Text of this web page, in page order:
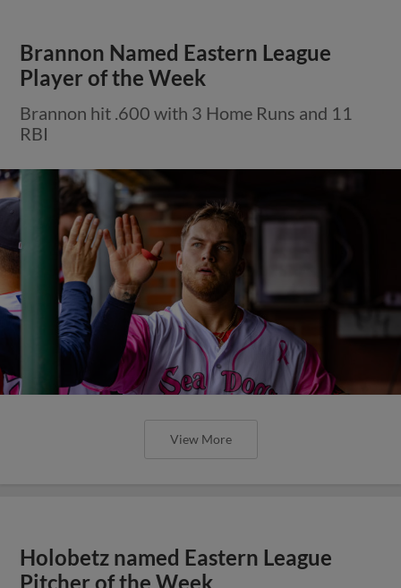
Brannon Named Eastern League
Player of the Week
Brannon hit .600 with 3 Home Runs and 11
RBI
View More
Holobetz named Eastern League
Pitcher of the Week